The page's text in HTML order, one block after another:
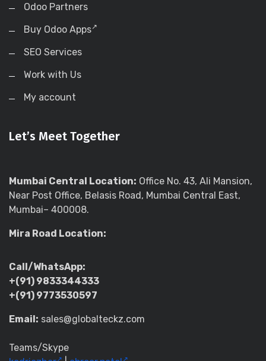
Odoo Partners
Buy Odoo Apps
SEO Services
Work with Us
My account
Let’s Meet Together
Mumbai Central Location: Office No. 43, Ali Mansion,
Near Post Office, Belasis Road, Mumbai Central East,
Mumbai– 400008.
Mira Road Location:
Call/WhatsApp:
+(91) 9833344333
+(91) 9773530597
Email: sales@globalteckz.com
Teams/Skype